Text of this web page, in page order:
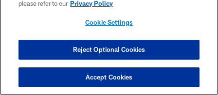
TERMS & CONDITIONS OF USE
COOKIE SETTINGS
please refer to our Privacy Policy
Cookie Settings
Reject Optional Cookies
Accept Cookies